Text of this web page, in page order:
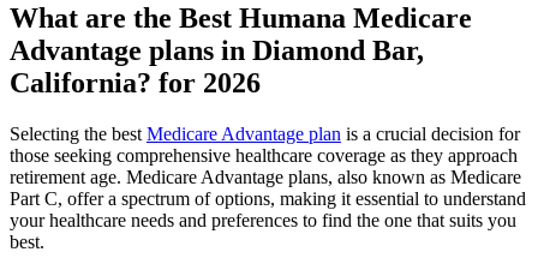
What are the Best Humana Medicare
Advantage plans in Diamond Bar,
California? for 2026
Selecting the best Medicare Advantage plan is a crucial decision for
those seeking comprehensive healthcare coverage as they approach
retirement age. Medicare Advantage plans, also known as Medicare
Part C, offer a spectrum of options, making it essential to understand
your healthcare needs and preferences to find the one that suits you
best.